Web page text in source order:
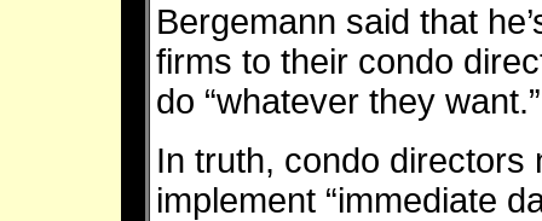
Bergemann said that
firms to their condo
do “whatever they want.”
In truth, condo directors
implement “immediate